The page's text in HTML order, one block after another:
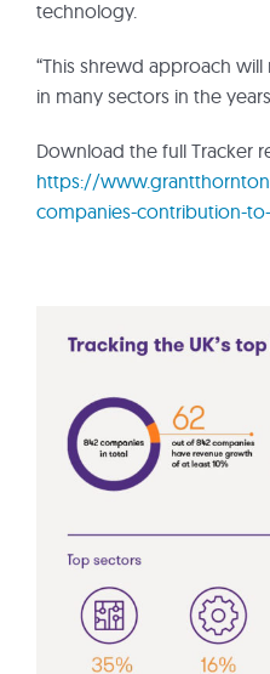
technology.
“This shrewd approach
in many sectors in the
Download the full Tracker
https://
companies-contribution-